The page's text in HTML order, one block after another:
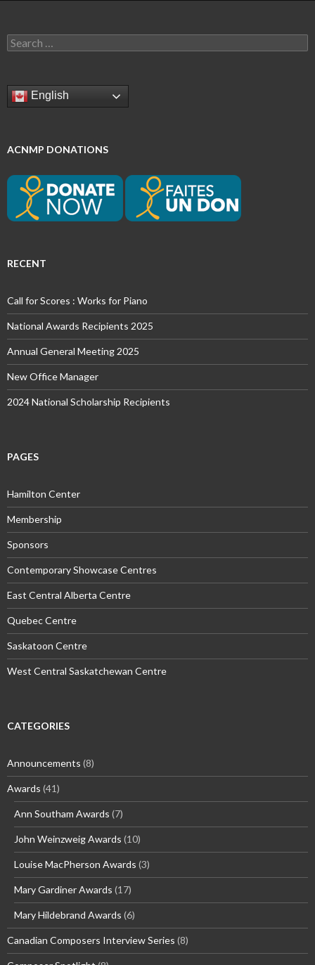
Search
for:
English
ACNMP DONATIONS
RECENT
Call for Scores : Works for Piano
National Awards Recipients 2025
Annual General Meeting 2025
New Office Manager
2024 National Scholarship Recipients
PAGES
Hamilton Center
Membership
Sponsors
Contemporary Showcase Centres
East Central Alberta Centre
Quebec Centre
Saskatoon Centre
West Central Saskatchewan Centre
CATEGORIES
Announcements (8)
Awards (41)
Ann Southam Awards (7)
John Weinzweig Awards (10)
Louise MacPherson Awards (3)
Mary Gardiner Awards (17)
Mary Hildebrand Awards (6)
Canadian Composers Interview Series (8)